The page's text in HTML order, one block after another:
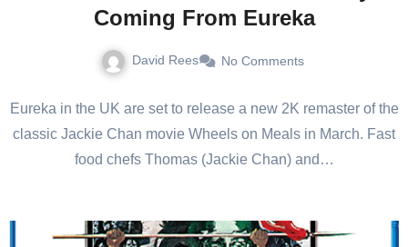
Coming From Eureka
David Rees No Comments
Eureka in the UK are set to release a new 2K remaster of the
classic Jackie Chan movie Wheels on Meals in March. Fast
food chefs Thomas (Jackie Chan) and…